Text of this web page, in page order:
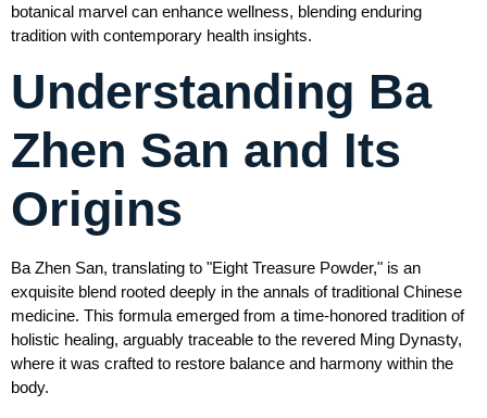
botanical marvel can enhance wellness, blending enduring
tradition with contemporary health insights.
Understanding Ba
Zhen San and Its
Origins
Ba Zhen San, translating to "Eight Treasure Powder," is an
exquisite blend rooted deeply in the annals of traditional Chinese
medicine. This formula emerged from a time-honored tradition of
holistic healing, arguably traceable to the revered Ming Dynasty,
where it was crafted to restore balance and harmony within the
body.